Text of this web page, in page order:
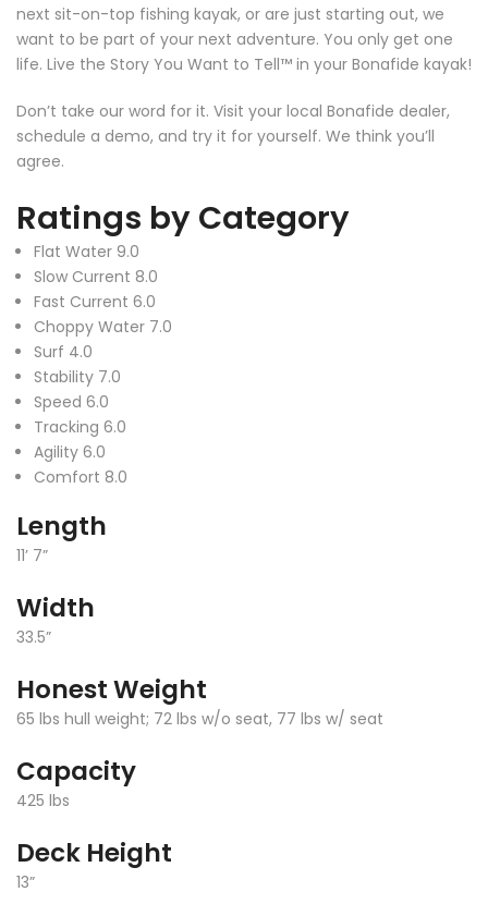
next sit-on-top fishing kayak, or are just starting out, we
want to be part of your next adventure. You only get one
life. Live the Story You Want to Tell™ in your Bonafide kayak!
Don’t take our word for it. Visit your local Bonafide dealer,
schedule a demo, and try it for yourself. We think you’ll
agree.
Ratings by Category
Flat Water 9.0
Slow Current 8.0
Fast Current 6.0
Choppy Water 7.0
Surf 4.0
Stability 7.0
Speed 6.0
Tracking 6.0
Agility 6.0
Comfort 8.0
Length
11’ 7”
Width
33.5”
Honest Weight
65 lbs hull weight; 72 lbs w/o seat, 77 lbs w/ seat
Capacity
425 lbs
Deck Height
13”